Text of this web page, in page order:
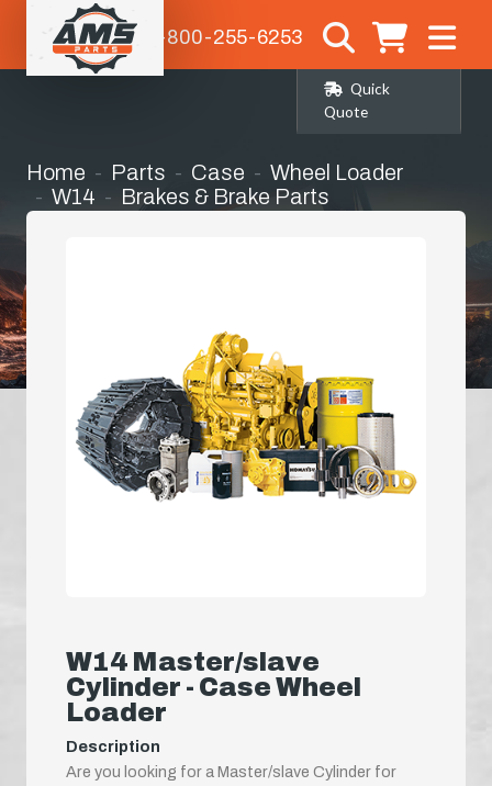
1-800-255-6253
Quick
Quote
Home Parts Case
Wheel Loader
W14
Brakes & Brake Parts
W14 Master/slave
Cylinder - Case Wheel
Loader
Description
Are you looking for a Master/slave Cylinder for